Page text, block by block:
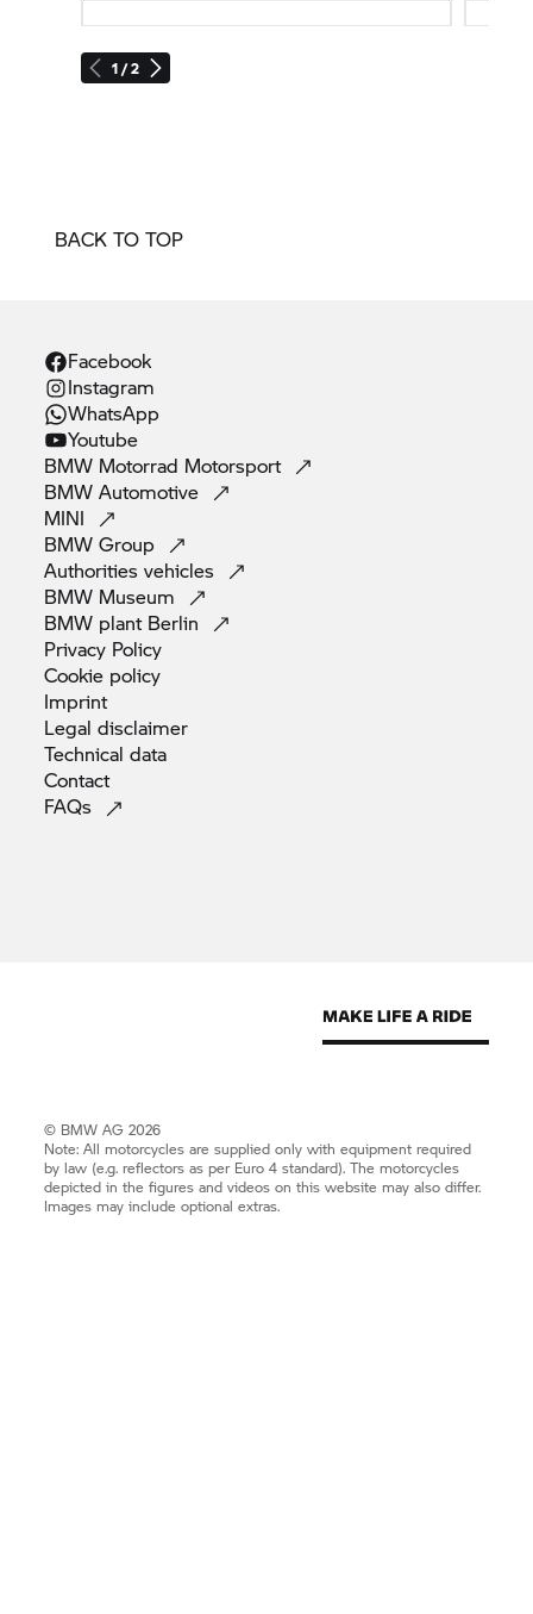
1 / 2
BACK TO TOP
Facebook
Instagram
WhatsApp
Youtube
BMW Motorrad Motorsport
BMWAutomotive
MINI
BMWGroup
Authoritiesvehicles
BMW Museum
BMW plant Berlin
Privacy Policy
Cookie policy
Imprint
Legaldisclaimer
Technicaldata
Contact
FAQs
© BMW AG 2026
Note: All motorcycles are supplied only with equipment required
by law (e.g. reflectors as per Euro 4 standard). The motorcycles
depicted in the figures and videos on this website may also differ.
Images may include optional extras.